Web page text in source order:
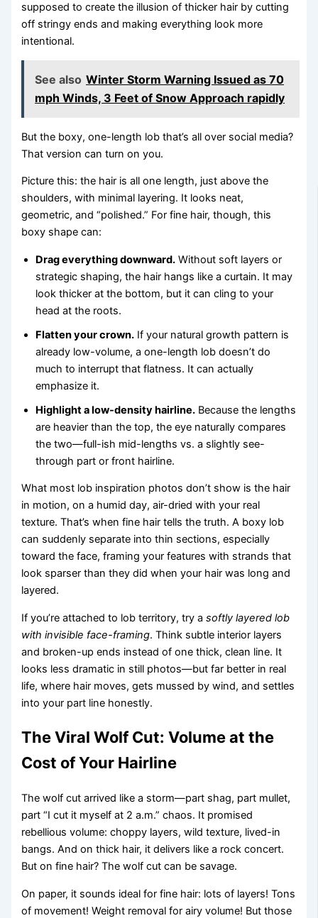
supposed to create the illusion of thicker hair by cutting
off stringy ends and making everything look more
intentional.
See also Winter Storm Warning Issued as 70
mph Winds, 3 Feet of Snow Approach rapidly
But the boxy, one-length lob that’s all over social media?
That version can turn on you.
Picture this: the hair is all one length, just above the
shoulders, with minimal layering. It looks neat,
geometric, and “polished.” For fine hair, though, this
boxy shape can:
Drag everything downward. Without soft layers or
strategic shaping, the hair hangs like a curtain. It may
look thicker at the bottom, but it can cling to your
head at the roots.
Flatten your crown. If your natural growth pattern is
already low-volume, a one-length lob doesn’t do
much to interrupt that flatness. It can actually
emphasize it.
Highlight a low-density hairline. Because the lengths
are heavier than the top, the eye naturally compares
the two—full-ish mid-lengths vs. a slightly see-
through part or front hairline.
What most lob inspiration photos don’t show is the hair
in motion, on a humid day, air-dried with your real
texture. That’s when fine hair tells the truth. A boxy lob
can suddenly separate into thin sections, especially
toward the face, framing your features with strands that
look sparser than they did when your hair was long and
layered.
If you’re attached to lob territory, try asoftly layered lob
with invisible face-framing. Think subtle interior layers
and broken-up ends instead of one thick, clean line. It
looks less dramatic in still photos—but far better in real
life, where hair moves, gets mussed by wind, and settles
into your part line honestly.
The Viral Wolf Cut: Volume at the
Cost of Your Hairline
The wolf cut arrived like a storm—part shag, part mullet,
part “I cut it myself at 2 a.m.” chaos. It promised
rebellious volume: choppy layers, wild texture, lived-in
bangs. And on thick hair, it delivers like a rock concert.
But on fine hair? The wolf cut can be savage.
On paper, it sounds ideal for fine hair: lots of layers! Tons
of movement! Weight removal for airy volume! But those